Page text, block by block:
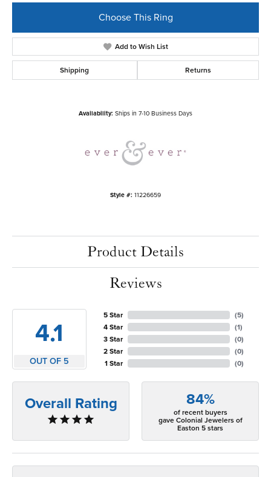
Choose This Ring
Add to Wish List
Shipping Returns
Availability: Ships in 7-10 Business Days
Style #: 11226659
Product Details
Reviews
4.1
OUT OF 5
5 Star
4 Star
3 Star
2 Star
1 Star
(5)
(1)
(0)
(0)
(0)
Overall Rating 84%
of recent buyers
gave Colonial Jewelers of
Easton 5 stars